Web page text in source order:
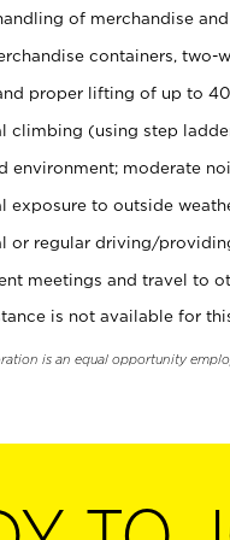
of merchandise
containers, two-
proper lifting of up to
climbing (using step
environment; moderate
exposure to outside
or regular driving/
meetings and travel to
is not available for
is an equal opportunity